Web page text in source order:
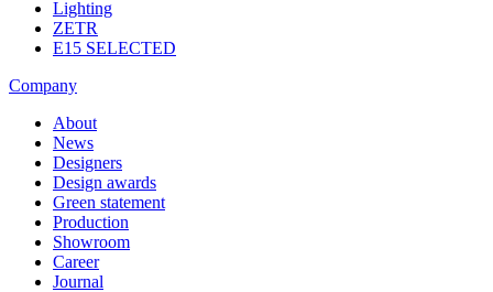
Lighting
ZETR
E15 SELECTED
Company
About
News
Designers
Design awards
Green statement
Production
Showroom
Career
Journal